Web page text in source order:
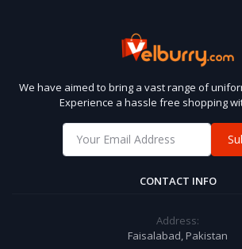
We have aimed to bring a vast range of
Experience a hassle free shopping
CONTACT INFO
Address:
Faisalabad, Pakistan